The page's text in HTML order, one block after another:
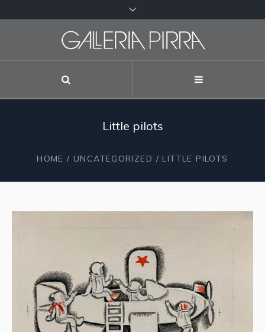
Little pilots
HOME / UNCATEGORIZED / LITTLE PILOTS